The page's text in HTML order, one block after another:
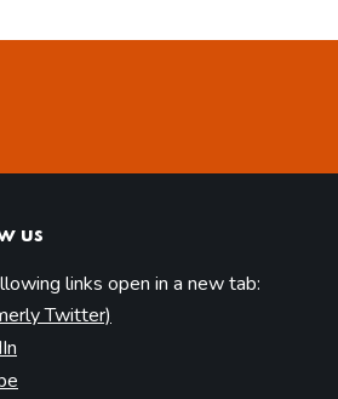
us
links open in a new tab:
Twitter)